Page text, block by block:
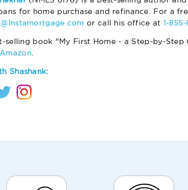
for home purchase and refinance. For a
or call his office at 1-
selling book "My First Home - a Step-by-
Amazon
Shashank: